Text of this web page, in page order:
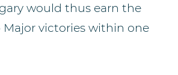
would thus earn the
Major victories within one